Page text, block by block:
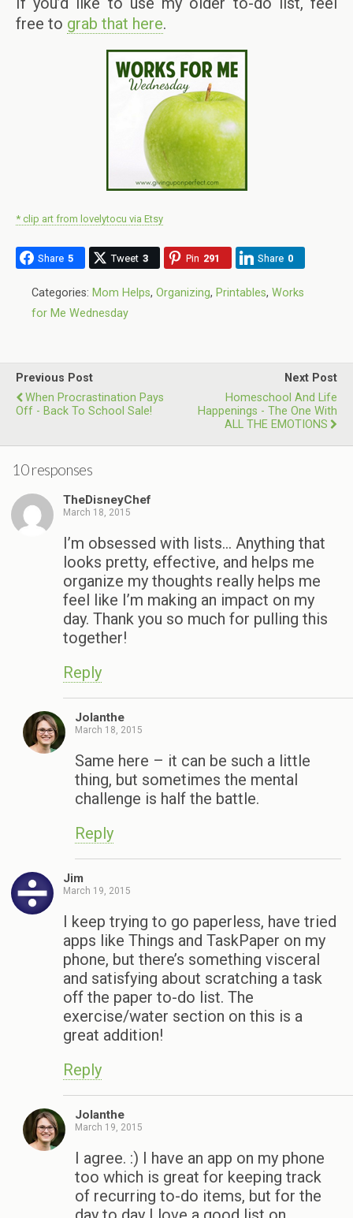
free to grab that here.
* clip art from lovelytocu via Etsy
Share 5 Tweet 3 Pin 291 Share 0
Categories: Mom Helps, Organizing, Printables, Works
for Me Wednesday
Previous Post
When Procrastination Pays
Off - Back To School Sale!
Next Post
Homeschool And Life
Happenings - The One With
ALL THE EMOTIONS
10 responses
TheDisneyChef
March 18, 2015
I’m obsessed with lists… Anything that
looks pretty, effective, and helps me
organize my thoughts really helps me
feel like I’m making an impact on my
day. Thank you so much for pulling this
together!
Reply
Jolanthe
March 18, 2015
Same here – it can be such a little
thing, but sometimes the mental
challenge is half the battle.
Reply
Jim
March 19, 2015
I keep trying to go paperless, have tried
apps like Things and TaskPaper on my
phone, but there’s something visceral
and satisfying about scratching a task
off the paper to-do list. The
exercise/water section on this is a
great addition!
Reply
Jolanthe
March 19, 2015
I agree. :) I have an app on my phone
too which is great for keeping track
of recurring to-do items, but for the